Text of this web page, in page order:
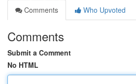
Comments
Who Upvoted
Comments
Submit a Comment
No HTML